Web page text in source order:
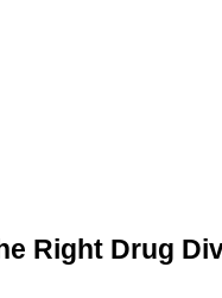
Right Drug